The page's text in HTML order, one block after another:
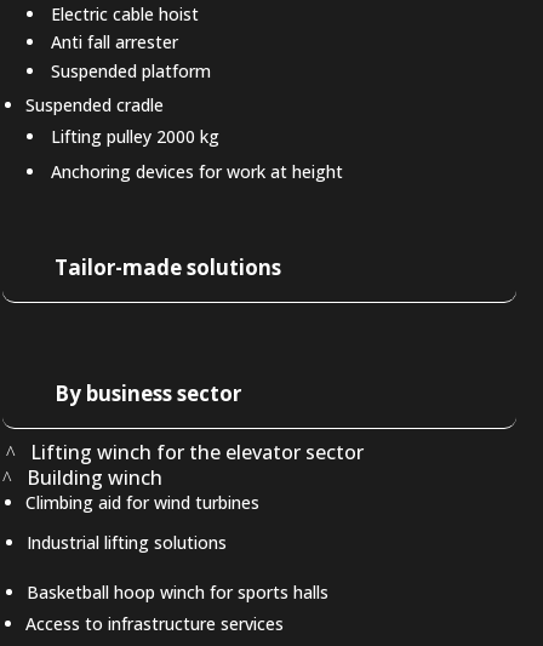
Electric cable hoist
Anti fall arrester
Suspended platform
Suspended cradle
Lifting pulley 2000 kg
Anchoring devices for work at height
Tailor-made solutions
By business sector
Lifting winch for the elevator sector
Building winch
Climbing aid for wind turbines
Industrial lifting solutions
Basketball hoop winch for sports halls
Access to infrastructure services